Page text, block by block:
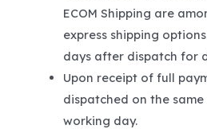
ECOM Shipping are
express shipping
days after dispatch for
Upon receipt of full
dispatched on the
working day.